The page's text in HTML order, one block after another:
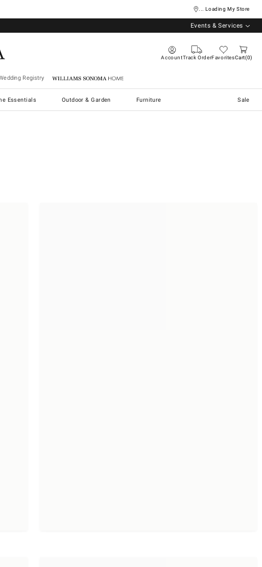
... Loading My Store
Events & Services
AccountTrack OrderFavoritesCart 0
Registry Williams Sonoma Home
Essentials Outdoor & Garden Furniture Sale